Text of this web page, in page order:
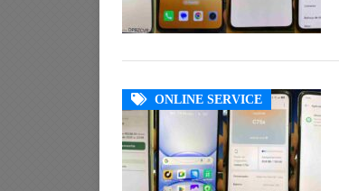
ONLINE SERVICE